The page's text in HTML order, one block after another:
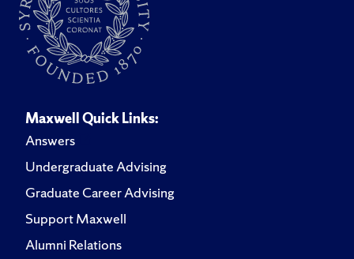
Maxwell Quick Links:
Answers
Undergraduate Advising
Graduate Career Advising
Support Maxwell
Alumni Relations